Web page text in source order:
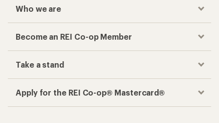
Who we are
Become an REI Co-op Member
Take a stand
Apply for the REI Co-op® Mastercard®